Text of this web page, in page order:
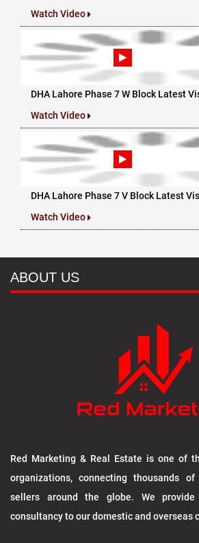
Watch Video
DHA Lahore Phase 7 W Block Latest
Watch Video
DHA Lahore Phase 7 V Block Latest
Watch Video
ABOUT US
Red Marketing & Real Estate is one of
organizations, connecting thousands
sellers around the globe. We
consultancy to our domestic and overseas